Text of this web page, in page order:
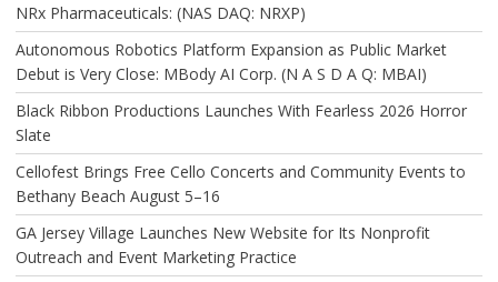
NRx Pharmaceuticals: (NAS DAQ: NRXP)
Autonomous Robotics Platform Expansion as Public Market
Debut is Very Close: MBody AI Corp. (N A S D A Q: MBAI)
Black Ribbon Productions Launches With Fearless 2026 Horror
Slate
Cellofest Brings Free Cello Concerts and Community Events to
Bethany Beach August 5–16
GA Jersey Village Launches New Website for Its Nonprofit
Outreach and Event Marketing Practice